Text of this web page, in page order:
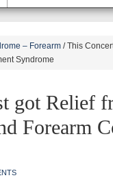
– Forearm /This
Syndrome
got Relief
Forearm